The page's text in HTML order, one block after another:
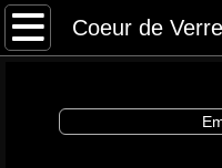
Awakenings &
schedule and